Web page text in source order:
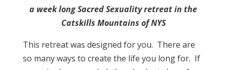
a week long Sacred Sexuality retreat in the
Catskills Mountains of NYS
This retreat was designed for you. There are
so many ways to create the life you long for. If